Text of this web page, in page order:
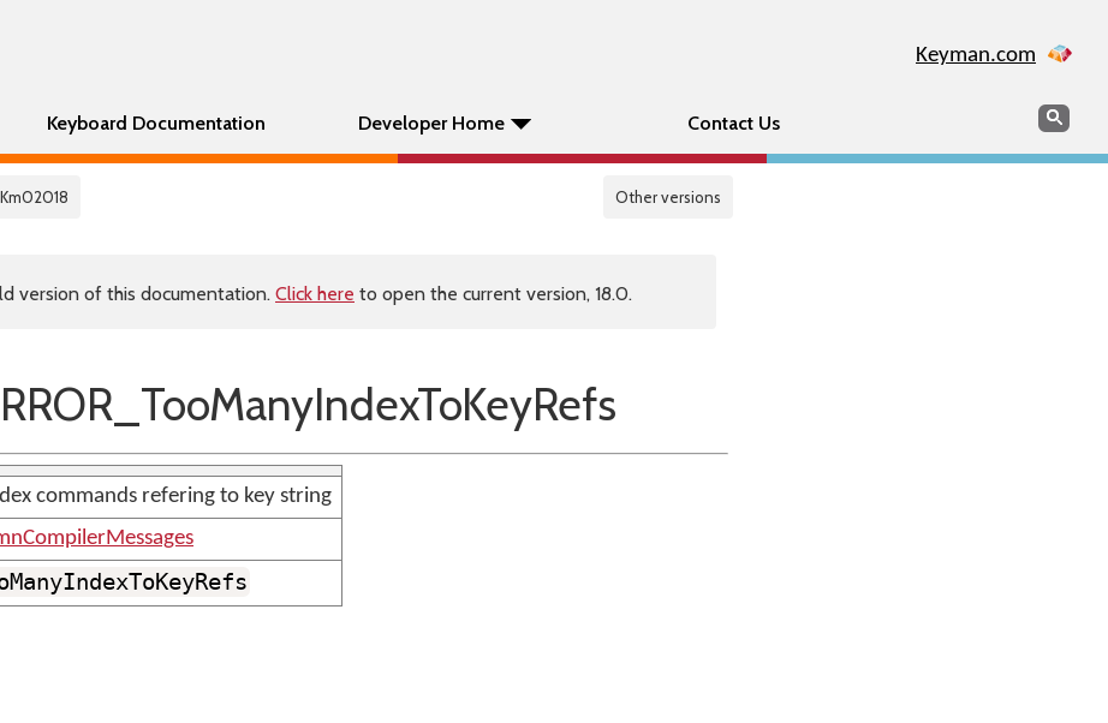
Keyman.com
Keyboard Documentation Developer Home Contact Us Search
Km02018 Other versions
version of this documentation. Click here to open the current version, 18.0.
commands refering to key string